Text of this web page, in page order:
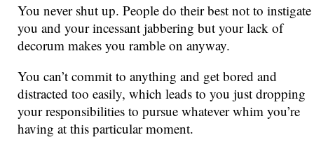
You never shut up. People do their best not to instigate
you and your incessant jabbering but your lack of
decorum makes you ramble on anyway.
You can’t commit to anything and get bored and
distracted too easily, which leads to you just dropping
your responsibilities to pursue whatever whim you’re
having at this particular moment.